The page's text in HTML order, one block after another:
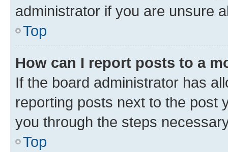
administrator if you are unsure
Top
How can I report posts to a
If the board administrator has
reporting posts next to the post
you through the steps
Top